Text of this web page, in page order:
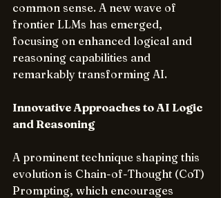
common sense. A new wave of
frontier LLMs has emerged,
focusing on enhanced logical and
reasoning capabilities and
remarkably transforming AI.
Innovative Approaches to AI Logic
and Reasoning
A prominent technique shaping this
evolution is Chain-of-Thought (CoT)
Prompting, which encourages